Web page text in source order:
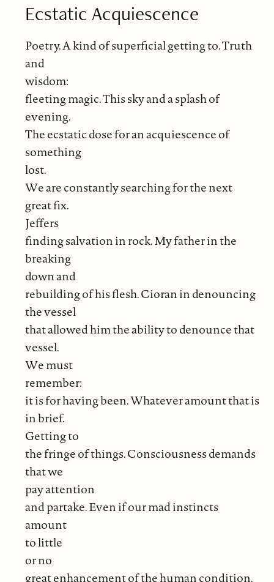
Ecstatic Acquiescence
Poetry. A kind of superficial getting to. Truth
and
wisdom:
fleeting magic. This sky and a splash of
evening.
The ecstatic dose for an acquiescence of
something
lost.
We are constantly searching for the next
great fix.
Jeffers
finding salvation in rock. My father in the
breaking
down and
rebuilding of his flesh. Cioran in denouncing
the vessel
that allowed him the ability to denounce that
vessel.
We must
remember:
it is for having been. Whatever amount that is
in brief.
Getting to
the fringe of things. Consciousness demands
that we
pay attention
and partake. Even if our mad instincts
amount
to little
or no
great enhancement of the human condition.